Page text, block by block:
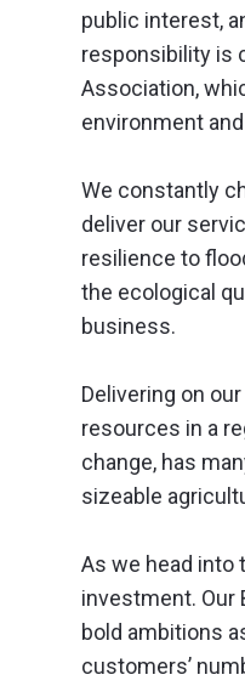
public interest,
responsibility is
Association,
environment
We constantly
deliver our
resilience to
the ecological
business.
Delivering on
resources in a
change, has
sizeable
As we head into
investment. Our
bold ambitions
customers’